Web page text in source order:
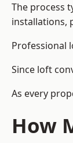
The process
installations,
Professional
Since loft
As every
How